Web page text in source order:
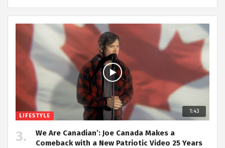
1:43
LIFESTYLE
We Are Canadian’: Joe Canada Makes a
Comeback with a New Patriotic Video 25 Years